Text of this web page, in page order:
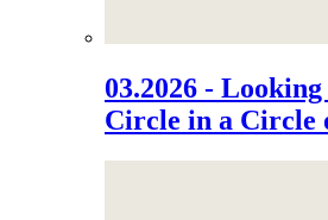
03.2026 -
Circle in a Circle